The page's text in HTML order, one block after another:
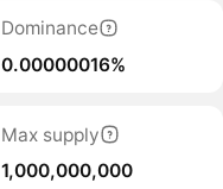
Dominance
0.00000016%
Max supply
1,000,000,000